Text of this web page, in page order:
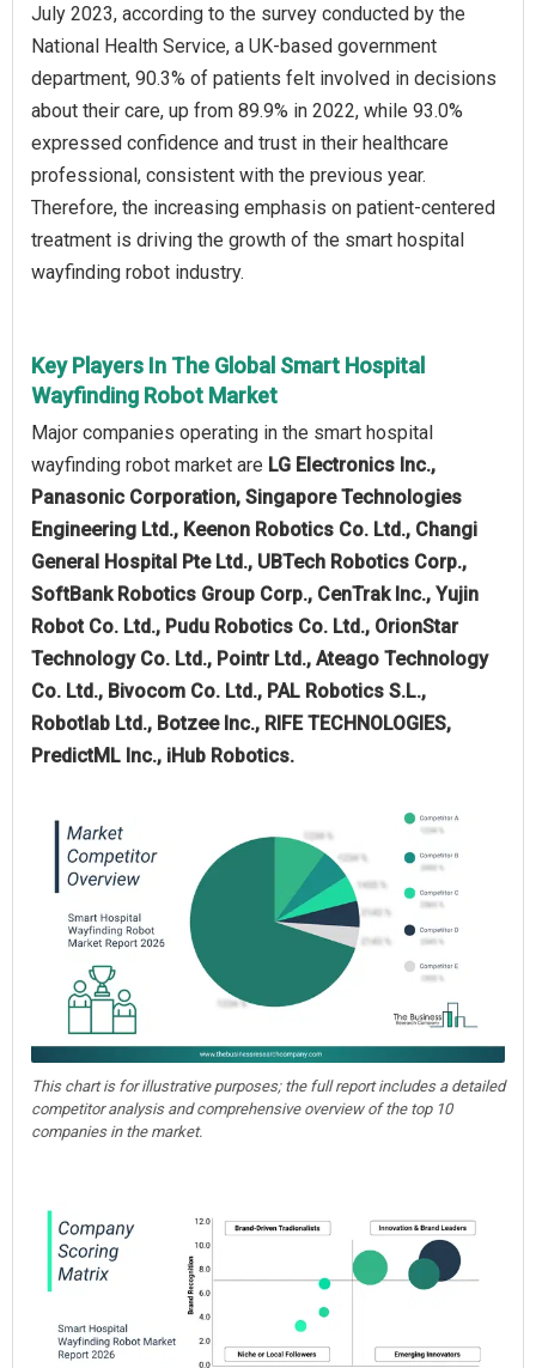
July 2023, according to the survey conducted by the
National Health Service, a UK-based government
department, 90.3% of patients felt involved in decisions
about their care, up from 89.9% in 2022, while 93.0%
expressed confidence and trust in their healthcare
professional, consistent with the previous year.
Therefore, the increasing emphasis on patient-centered
treatment is driving the growth of the smart hospital
wayfinding robot industry.
Key Players In The Global Smart Hospital
Wayfinding Robot Market
Major companies operating in the smart hospital
wayfinding robot market are LG Electronics Inc.,
Panasonic Corporation, Singapore Technologies
Engineering Ltd., Keenon Robotics Co. Ltd., Changi
General Hospital Pte Ltd., UBTech Robotics Corp.,
SoftBank Robotics Group Corp., CenTrak Inc., Yujin
Robot Co. Ltd., Pudu Robotics Co. Ltd., OrionStar
Technology Co. Ltd., Pointr Ltd., Ateago Technology
Co. Ltd., Bivocom Co. Ltd., PAL Robotics S.L.,
Robotlab Ltd., Botzee Inc., RIFE TECHNOLOGIES,
PredictML Inc., iHub Robotics.
This chart is for illustrative purposes; the full report includes a detailed
competitor analysis and comprehensive overview of the top 10
companies in the market.